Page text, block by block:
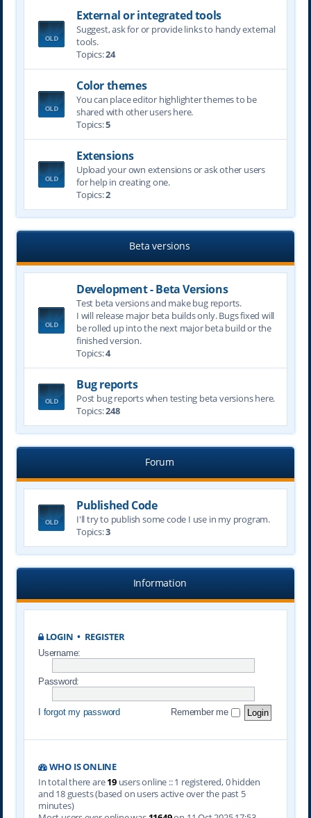
External or integrated tools
Suggest, ask for or provide links to handy external
tools.
Topics:24
Color themes
You can place editor highlighter themes to be
shared with other users here.
Topics:5
Extensions
Upload your own extensions or ask other users
for help in creating one.
Topics:2
Beta versions
Development - Beta Versions
Test beta versions and make bug reports.
I will release major beta builds only. Bugs fixed will
be rolled up into the next major beta build or the
finished version.
Topics:4
Bug reports
Post bug reports when testing beta versions here.
Topics:248
Forum
Published Code
I'll try to publish some code I use in my program.
Topics:3
Information
LOGIN • REGISTER
Username:
Password:
I forgot my password Remember me
WHO IS ONLINE
In total there are19users online :: 1 registered, 0 hidden
and 18 guests (based on users active over the past 5
minutes)